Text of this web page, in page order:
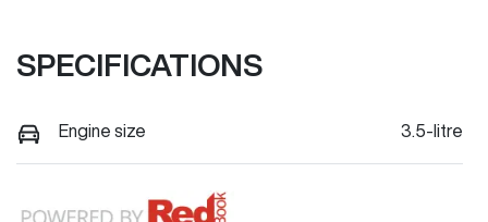
SPECIFICATIONS
Engine size 3.5-litre